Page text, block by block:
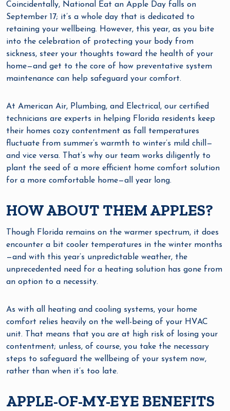
Coincidentally, National Eat an Apple Day falls on
September 17; it’s a whole day that is dedicated to
retaining your wellbeing. However, this year, as you bite
into the celebration of protecting your body from
sickness, steer your thoughts toward the health of your
home—and get to the core of how preventative system
maintenance can help safeguard your comfort.
At American Air, Plumbing, and Electrical, our certified
technicians are experts in helping Florida residents keep
their homes cozy contentment as fall temperatures
fluctuate from summer’s warmth to winter’s mild chill—
and vice versa. That’s why our team works diligently to
plant the seed of a more efficient home comfort solution
for a more comfortable home—all year long.
HOW ABOUT THEM APPLES?
Though Florida remains on the warmer spectrum, it does
encounter a bit cooler temperatures in the winter months
—and with this year’s unpredictable weather, the
unprecedented need for a heating solution has gone from
an option to a necessity.
As with all heating and cooling systems, your home
comfort relies heavily on the well-being of your HVAC
unit. That means that you are at high risk of losing your
contentment; unless, of course, you take the necessary
steps to safeguard the wellbeing of your system now,
rather than when it’s too late.
APPLE-OF-MY-EYE BENEFITS